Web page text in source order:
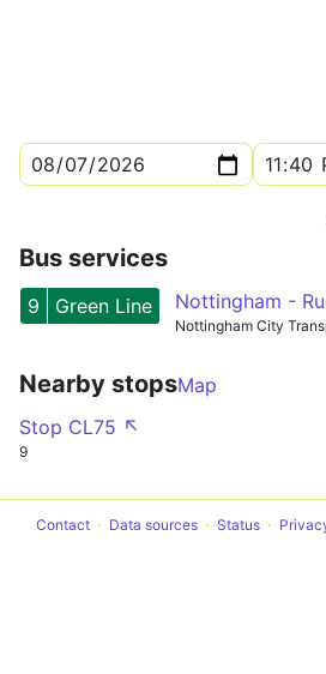
Bus services
9 Green Line Nottingham -
Nottingham City
Nearby stopsMap
Stop CL75 ↖
9
Contact Data sources Status